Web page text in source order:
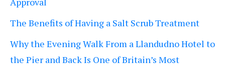
The Benefits of Having a Salt Scrub Treatment
Why the Evening Walk From a Llandudno Hotel to
the Pier and Back Is One of Britain’s Most